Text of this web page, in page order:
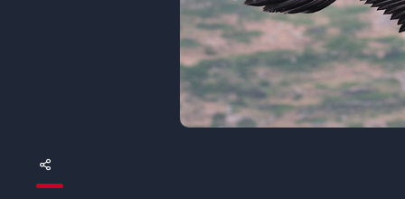
Initiative Homme - Faune sauvage
The Green Shift Initiative